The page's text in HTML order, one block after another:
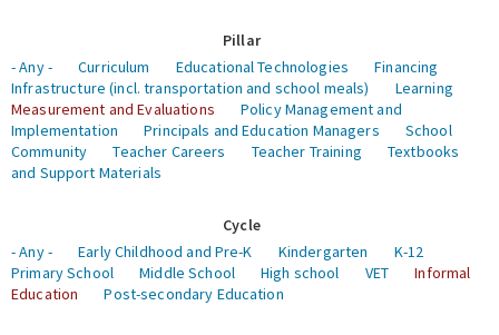
Pillar
- Any -
Curriculum Educational Technologies
Financing
Infrastructure (incl. transportation and school meals)
Learning
Measurement and Evaluations
Policy Management and
Implementation
Principals and Education Managers
School
Community
Teacher Careers Teacher Training
Textbooks
and Support Materials
Cycle
- Any -
Early Childhood and Pre-K Kindergarten
K-12
Primary School
Middle School High school VET
Informal
Education
Post-secondary Education